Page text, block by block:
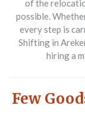
of the
possible.
every step is
Shifting in
hiring a
Few